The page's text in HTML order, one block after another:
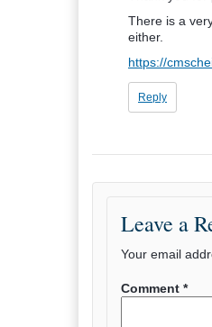
There is a
either.
https://
Reply
Leave a
Your email
Comment *